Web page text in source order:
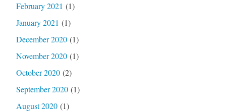
February 2021 (1)
January 2021 (1)
December 2020(1)
November 2020(1)
October 2020(2)
September 2020(1)
August 2020(1)